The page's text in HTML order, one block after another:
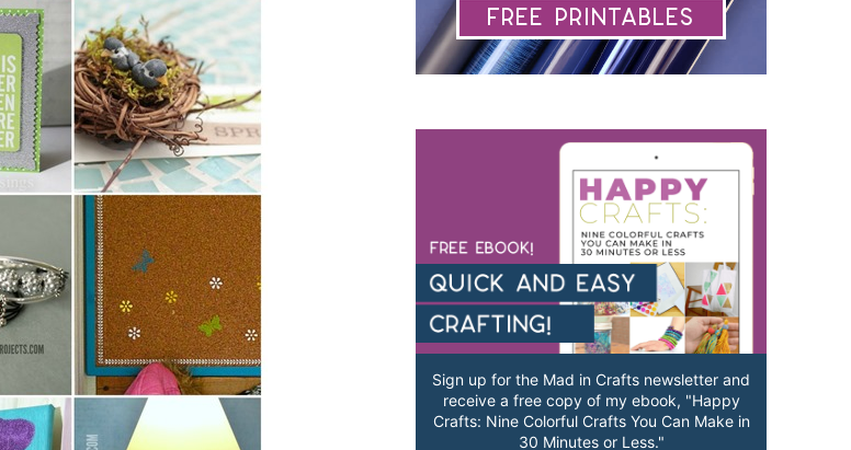
Free Printables
Sign up for the Mad in Crafts newsletter and
receive a free copy of my ebook, "Happy
Crafts: Nine Colorful Crafts You Can Make in
30 Minutes or Less."